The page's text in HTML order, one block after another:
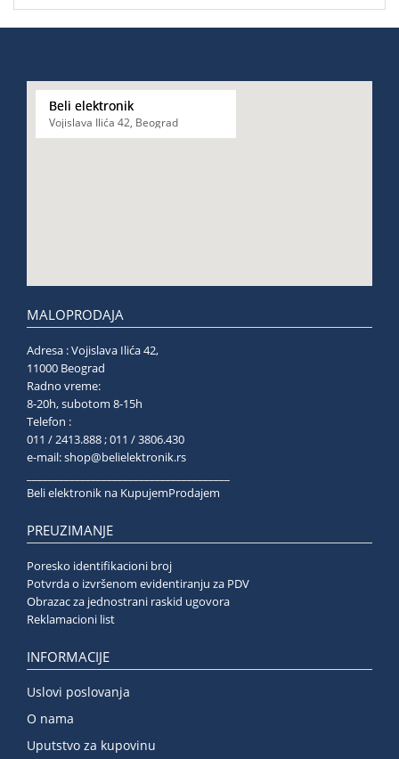
Beli elektronik
Vojislava Ilića 42, Beograd
MALOPRODAJA
Adresa : Vojislava Ilića 42,
11000 Beograd
Radno vreme:
8-20h, subotom 8-15h
Telefon :
011 / 2413.888 ; 011 / 3806.430
e-mail:shop@belielektronik.rs
Beli elektronik na KupujemProdajem
PREUZIMANJE
Poresko identifikacioni broj
Potvrda o izvršenom evidentiranju za PDV
Obrazac za jednostrani raskid ugovora
Reklamacioni list
INFORMACIJE
Uslovi poslovanja
O nama
Uputstvo za kupovinu